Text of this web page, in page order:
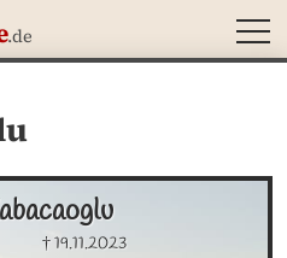
.de
† 19.11.2023